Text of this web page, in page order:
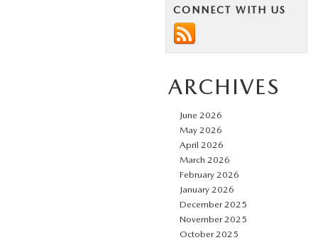
CONNECT WITH US
ARCHIVES
June 2026
May 2026
April 2026
March 2026
February 2026
January 2026
December 2025
November 2025
October 2025